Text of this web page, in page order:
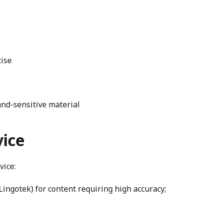
sensitive material
for content requiring high accuracy;